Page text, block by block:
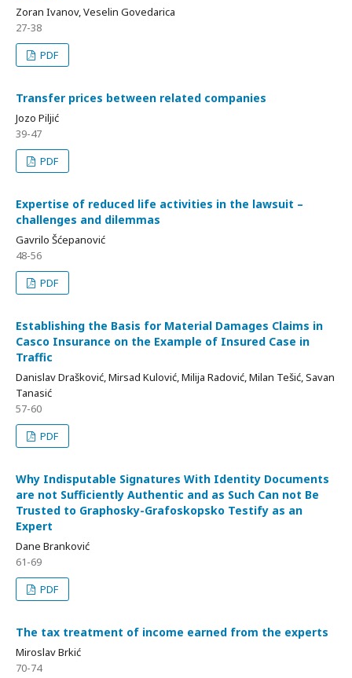
Zoran Ivanov, Veselin Govedarica
27-38
PDF
Transfer prices between related companies
Jozo Piljić
39-47
PDF
Expertise of reduced life activities in the lawsuit –
challenges and dilemmas
Gavrilo Šćepanović
48-56
PDF
Establishing the Basis for Material Damages Claims in
Casco Insurance on the Example of Insured Case in
Traffic
Danislav Drašković, Mirsad Kulović, Milija Radović, Milan Tešić, Savan
Tanasić
57-60
PDF
Why Indisputable Signatures With Identity Documents
are not Sufficiently Authentic and as Such Can not Be
Trusted to Graphosky-Grafoskopsko Testify as an
Expert
Dane Branković
61-69
PDF
The tax treatment of income earned from the experts
Miroslav Brkić
70-74